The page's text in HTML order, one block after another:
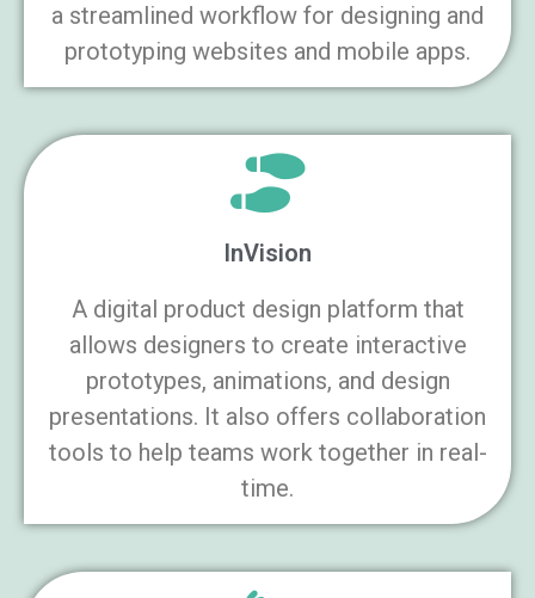
a streamlined workflow for designing and
prototyping websites and mobile apps.
InVision
A digital product design platform that
allows designers to create interactive
prototypes, animations, and design
presentations. It also offers collaboration
tools to help teams work together in real-
time.